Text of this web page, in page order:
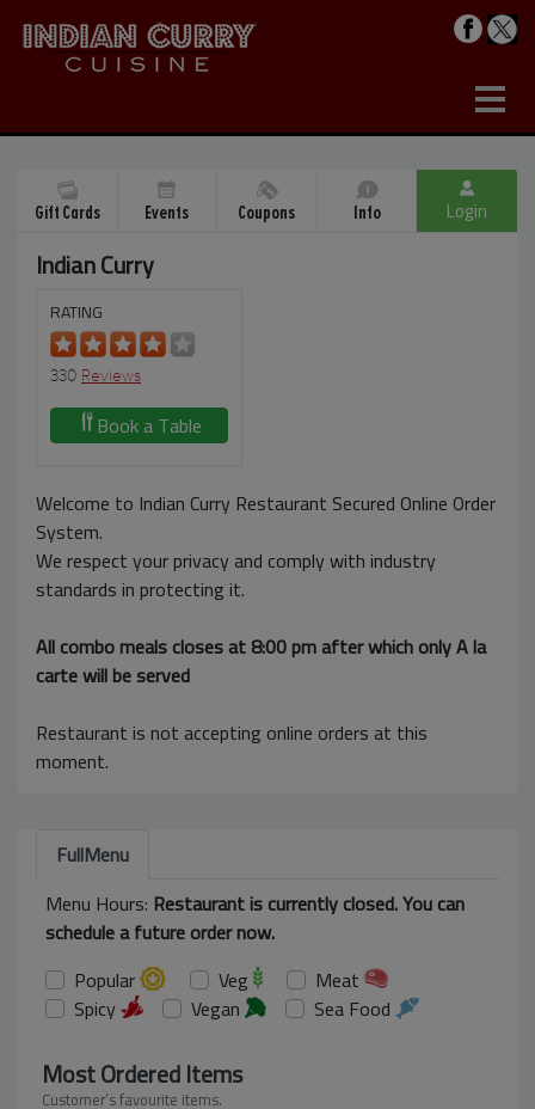
Gift Cards Events Coupons Info Login
Indian Curry
RATING
330 Reviews
Book a Table
Welcome to Indian Curry Restaurant Secured Online Order
System.
We respect your privacy and comply with industry
standards in protecting it.
All combo meals closes at 8:00 pm after which only A la
carte will be served
Restaurant is not accepting online orders at this
moment.
FullMenu
Menu Hours: Restaurant is currently closed. You can
schedule a future order now.
Popular
Veg
Meat
Spicy
Vegan Sea Food
Most Ordered Items
Customer’s favourite items.